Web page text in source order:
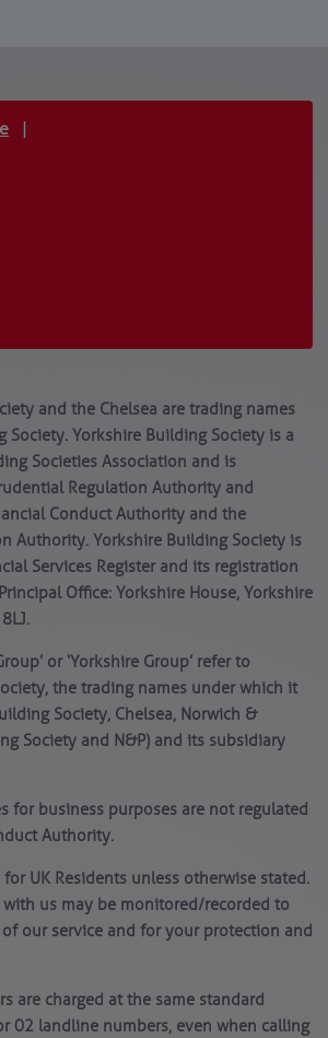
and the Chelsea are trading names
Society. Yorkshire Building Society is a
Societies Association and is
Regulation Authority and
Conduct Authority and the
Authority. Yorkshire Building Society is
Services Register and its registration
Office: Yorkshire House, Yorkshire
or ‘Yorkshire Group’ refer to
the trading names under which it
Society, Chelsea, Norwich &
Society and N&P) and its subsidiary
for business purposes are not regulated
Authority.
UK Residents unless otherwise stated.
us may be monitored/recorded to
our service and for your protection and
are charged at the same standard
02 landline numbers, even when calling